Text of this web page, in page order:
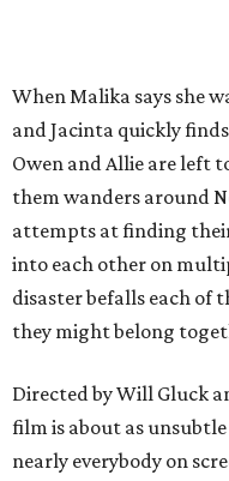
When Malika says she
and Jacinta quickly
Owen and Allie are left
them wanders around
attempts at finding
into each other on
disaster befalls each of
they might belong
Directed by Will Gluck
film is about as
nearly everybody on